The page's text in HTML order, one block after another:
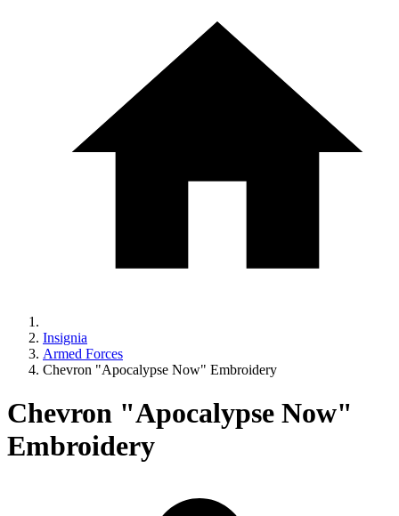
Insignia
Armed Forces
Chevron "Apocalypse Now" Embroidery
Chevron "Apocalypse Now"
Embroidery